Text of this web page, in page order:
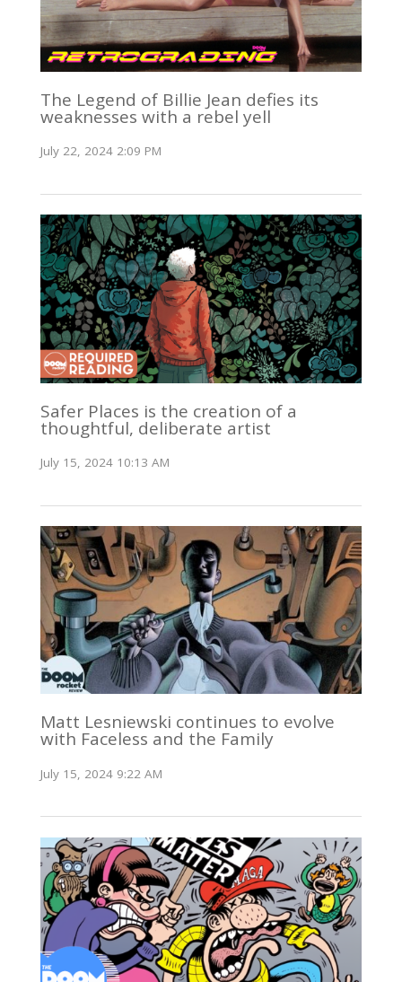
The Legend of Billie Jean defies its
weaknesses with a rebel yell
July 22, 2024 2:09 PM
Safer Places is the creation of a
thoughtful, deliberate artist
July 15, 2024 10:13 AM
Matt Lesniewski continues to evolve
with Faceless and the Family
July 15, 2024 9:22 AM